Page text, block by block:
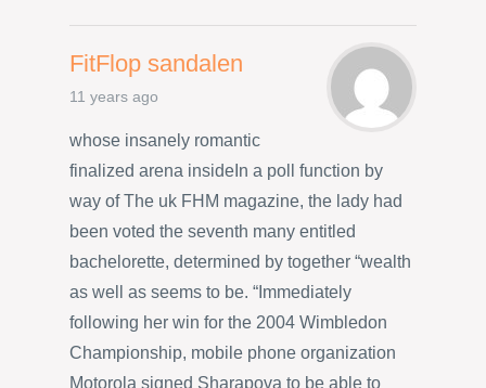
FitFlop sandalen
11 years ago
whose insanely romantic
finalized arena insideIn a poll function by
way of The uk FHM magazine, the lady had
been voted the seventh many entitled
bachelorette, determined by together “wealth
as well as seems to be. “Immediately
following her win for the 2004 Wimbledon
Championship, mobile phone organization
Motorola signed Sharapova to be able to